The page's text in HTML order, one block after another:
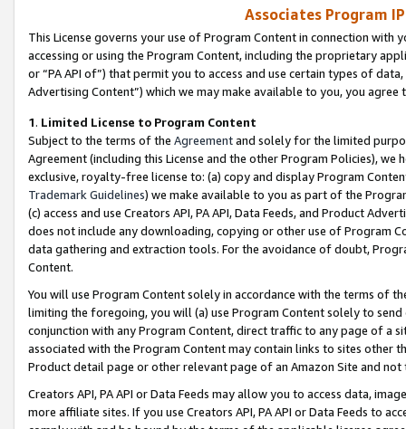
Associates Program
This License governs your use of Program Content in connection
accessing or using the Program Content, including the proprietary
or “PA API of”) that permit you to access and use certain types of
Advertising Content”) which we may make available to you, you agree
1. Limited License to Program Content
Subject to the terms of the Agreementand solely for the limited
Agreement (including this License and the other Program Policies),
exclusive, royalty-free license to: (a) copy and display Program
Trademark Guidelines) we make available to you as part of the
(c) access and use Creators API, PA API, Data Feeds, and Product
does not include any downloading, copying or other use of Program
data gathering and extraction tools. For the avoidance of doubt,
Content.
You will use Program Content solely in accordance with the terms of
limiting the foregoing, you will (a) use Program Content solely to
conjunction with any Program Content, direct traffic to any page of a
associated with the Program Content may contain links to sites other
Product detail page or other relevant page of an Amazon Site and not
Creators API, PA API or Data Feeds may allow you to access data,
more affiliate sites. If you use Creators API, PA API or Data Feeds to